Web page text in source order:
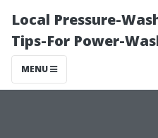
Local Pressure-
Tips-For Power-
MENU